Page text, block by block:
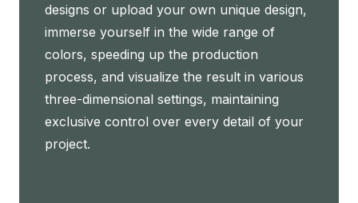
designs or upload your own unique design,
immerse yourself in the wide range of
colors, speeding up the production
process, and visualize the result in various
three-dimensional settings, maintaining
exclusive control over every detail of your
project.